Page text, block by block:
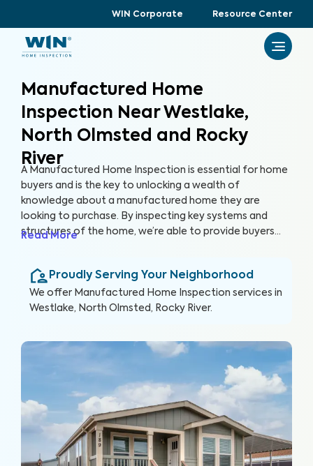
WIN Corporate Resource Center
Manufactured Home
Inspection Near Westlake,
North Olmsted and Rocky
River
A Manufactured Home Inspection is essential for home
buyers and is the key to unlocking a wealth of
knowledge about a manufactured home they are
looking to purchase. By inspecting key systems and
structures of the home, we’re able to provide buyers
investment, their future home.
Read More
Proudly Serving Your Neighborhood
We offer Manufactured Home Inspection services in
Westlake, North Olmsted, Rocky River.